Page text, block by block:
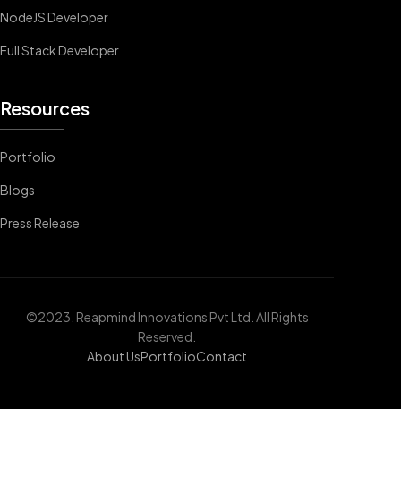
NodeJS Developer
Full Stack Developer
Resources
Portfolio
Blogs
Press Release
©2023. Reapmind Innovations Pvt Ltd. All Rights
Reserved.
About UsPortfolioContact